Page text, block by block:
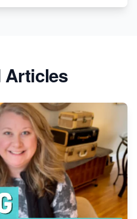
Right Choice for Your
E-commerce Path
Articles